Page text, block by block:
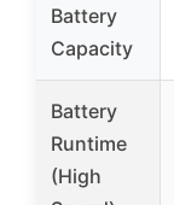
Battery
Capacity
Battery
Runtime
(High